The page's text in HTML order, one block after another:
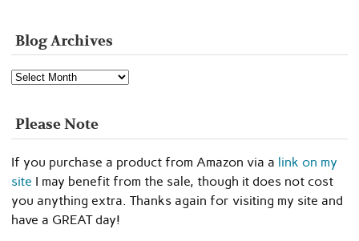
Blog Archives
Blog
Archives
Please Note
If you purchase a product from Amazon via a link on my
site I may benefit from the sale, though it does not cost
you anything extra. Thanks again for visiting my site and
have a GREAT day!